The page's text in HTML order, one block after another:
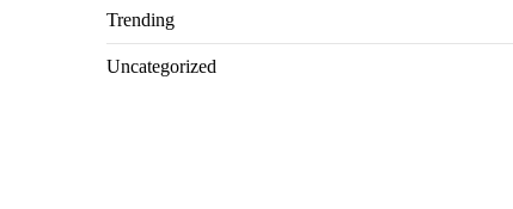
Trending
Uncategorized